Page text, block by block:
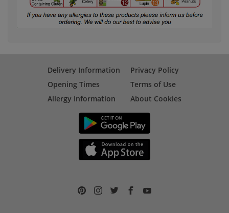
Delivery Information
Opening Times
Allergy Information
Privacy Policy
Terms of Use
About Cookies